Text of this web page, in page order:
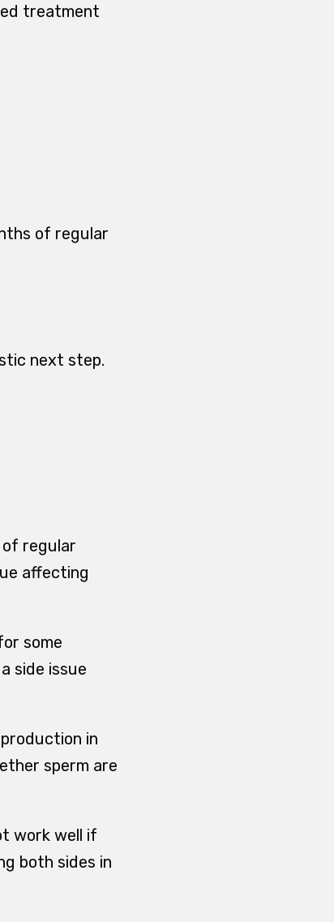
treatment
of regular
next step.
regular
affecting
some
side issue
in
sperm are
work well if
both sides in